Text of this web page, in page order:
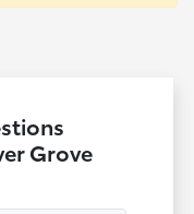
Grove